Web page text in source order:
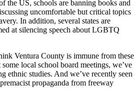
the US, schools are banning books and
uncomfortable but critical topics
In addition, several states are
at silencing speech about LGBTQ
Ventura County is immune from these
some local school board meetings, we’ve
ethnic studies. And we’ve recently seen
propaganda from freeway